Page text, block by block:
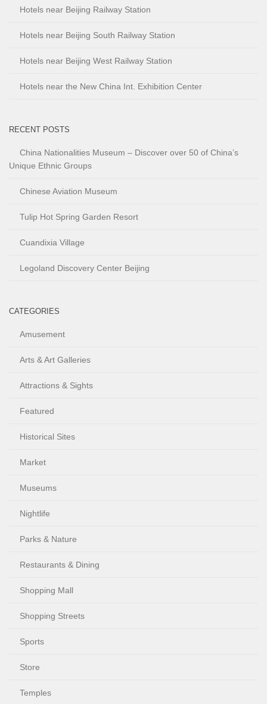
Hotels near Beijing Railway Station
Hotels near Beijing South Railway Station
Hotels near Beijing West Railway Station
Hotels near the New China Int. Exhibition Center
RECENT POSTS
China Nationalities Museum – Discover over 50 of China’s
Unique Ethnic Groups
Chinese Aviation Museum
Tulip Hot Spring Garden Resort
Cuandixia Village
Legoland Discovery Center Beijing
CATEGORIES
Amusement
Arts & Art Galleries
Attractions & Sights
Featured
Historical Sites
Market
Museums
Nightlife
Parks & Nature
Restaurants & Dining
Shopping Mall
Shopping Streets
Sports
Store
Temples